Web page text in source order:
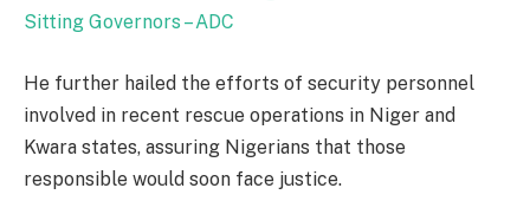
Sitting Governors – ADC
He further hailed the efforts of security personnel
involved in recent rescue operations in Niger and
Kwara states, assuring Nigerians that those
responsible would soon face justice.